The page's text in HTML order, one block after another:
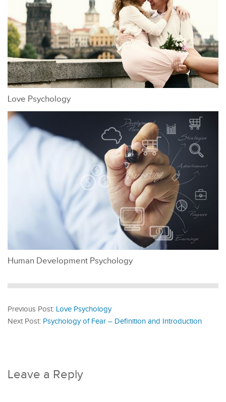
Love Psychology
Human Development Psychology
Previous Post: Love Psychology
Next Post: Psychology of Fear – Definition and Introduction
Leave a Reply